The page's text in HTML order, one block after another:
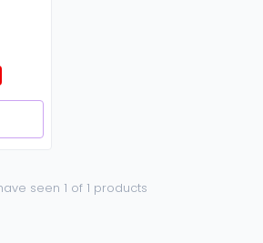
seen 1 of 1 products